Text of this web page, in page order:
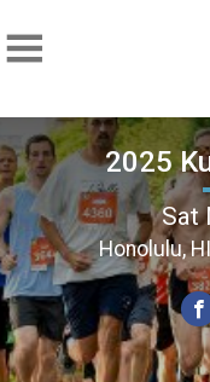
2025
Sat
Honolulu,